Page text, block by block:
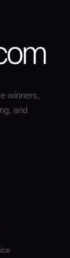
winners,
and